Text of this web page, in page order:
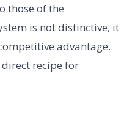
those of the
is not distinctive, it
advantage.
direct recipe for